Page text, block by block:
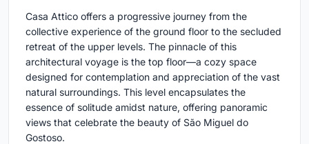
Casa Attico offers a progressive journey from the
collective experience of the ground floor to the secluded
retreat of the upper levels. The pinnacle of this
architectural voyage is the top floor—a cozy space
designed for contemplation and appreciation of the vast
natural surroundings. This level encapsulates the
essence of solitude amidst nature, offering panoramic
views that celebrate the beauty of São Miguel do
Gostoso.